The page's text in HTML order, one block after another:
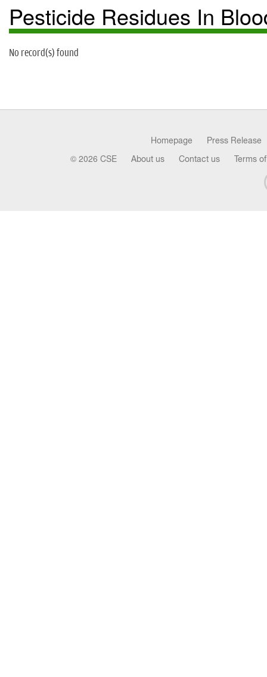
Pesticide Residues In
No record(s) found
Homepage Press Release
© 2026 CSE About us Contact us Terms